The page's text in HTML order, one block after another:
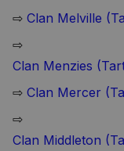
⇨ Clan Melville
⇨
Clan Menzies
⇨ Clan Mercer
⇨
Clan Middleton